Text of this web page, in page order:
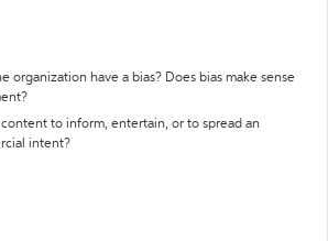
organization have a bias? Does bias make sense
to inform, entertain, or to spread an
intent?